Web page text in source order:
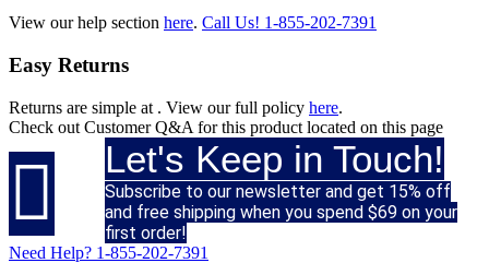
View our help section here. Call Us! 1-855-202-7391
Easy Returns
Returns are simple at . View our full policy here.
Check out Customer Q&A for this product located on this page
 Let's Keep in Touch!
Subscribe to our newsletter and get 15% off
and free shipping when you spend $69 on your
first order!
Need Help? 1-855-202-7391